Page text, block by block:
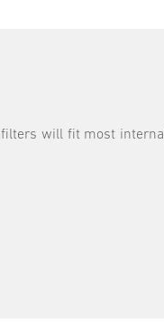
will fit most